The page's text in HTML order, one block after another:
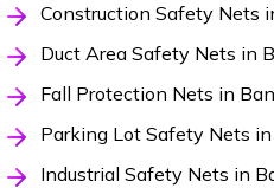
Construction Safety Nets
Duct Area Safety Nets in
Fall Protection Nets in
Parking Lot Safety Nets
Industrial Safety Nets in